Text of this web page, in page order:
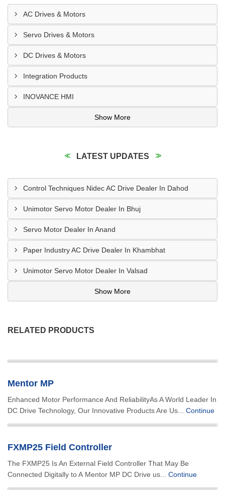
AC Drives & Motors
Servo Drives & Motors
DC Drives & Motors
Integration Products
INOVANCE HMI
Show More
LATEST UPDATES
Control Techniques Nidec AC Drive Dealer In Dahod
Unimotor Servo Motor Dealer In Bhuj
Servo Motor Dealer In Anand
Paper Industry AC Drive Dealer In Khambhat
Unimotor Servo Motor Dealer In Valsad
Show More
RELATED PRODUCTS
Mentor MP
Enhanced Motor Performance And ReliabilityAs A World Leader In
DC Drive Technology, Our Innovative Products Are Us... Continue
FXMP25 Field Controller
The FXMP25 Is An External Field Controller That May Be
Connected Digitally to A Mentor MP DC Drive us... Continue